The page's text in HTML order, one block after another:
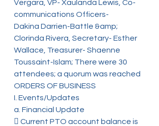
Vergara, VP- Xaulanda Lewis, Co-
communications Officers-
Dakina Darrien-Battle &amp;
Clorinda Rivera, Secretary- Esther
Wallace, Treasurer- Shaenne
Toussaint-Islam; There were 30
attendees; a quorum was reached
ORDERS OF BUSINESS
I. Events/Updates
a. Financial Update
 Current PTO account balance is